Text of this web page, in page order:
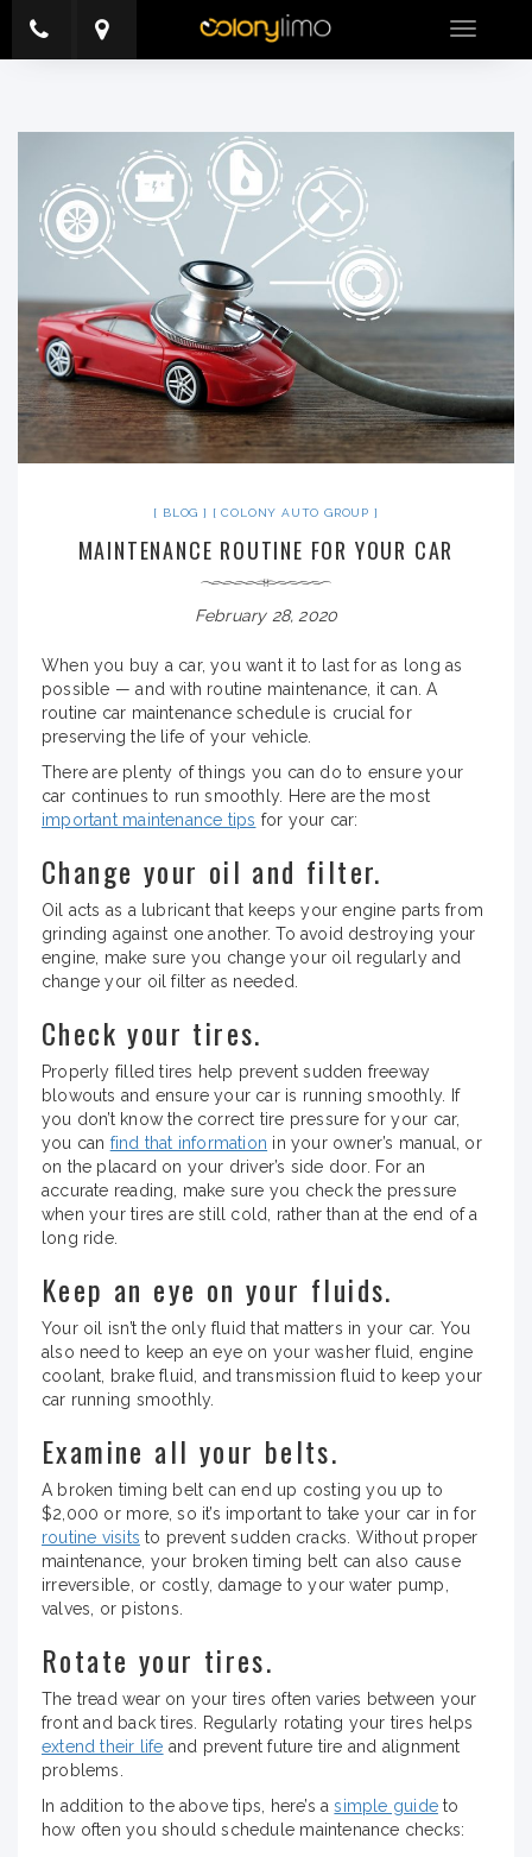
Toggle
BLOG COLONY AUTO GROUP
MAINTENANCE ROUTINE FOR YOUR CAR
February 28, 2020
When you buy a car, you want it to last for as long as
possible — and with routine maintenance, it can. A
routine car maintenance schedule is crucial for
preserving the life of your vehicle.
There are plenty of things you can do to ensure your
car continues to run smoothly. Here are the most
important maintenance tips for your car:
Change your oil and filter.
Oil acts as a lubricant that keeps your engine parts from
grinding against one another. To avoid destroying your
engine, make sure you change your oil regularly and
change your oil filter as needed.
Check your tires.
Properly filled tires help prevent sudden freeway
blowouts and ensure your car is running smoothly. If
you don’t know the correct tire pressure for your car,
you can find that information in your owner’s manual, or
on the placard on your driver’s side door. For an
accurate reading, make sure you check the pressure
when your tires are still cold, rather than at the end of a
long ride.
Keep an eye on your fluids.
Your oil isn’t the only fluid that matters in your car. You
also need to keep an eye on your washer fluid, engine
coolant, brake fluid, and transmission fluid to keep your
car running smoothly.
Examine all your belts.
A broken timing belt can end up costing you up to
$2,000 or more, so it’s important to take your car in for
routine visits to prevent sudden cracks. Without proper
maintenance, your broken timing belt can also cause
irreversible, or costly, damage to your water pump,
valves, or pistons.
Rotate your tires.
The tread wear on your tires often varies between your
front and back tires. Regularly rotating your tires helps
extend their life and prevent future tire and alignment
problems.
In addition to the above tips, here’s asimple guideto
how often you should schedule maintenance checks: